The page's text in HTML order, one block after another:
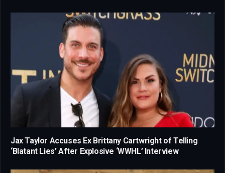
Jax Taylor Accuses Ex Brittany Cartwright of Telling
‘Blatant Lies’ After Explosive ‘WWHL’ Interview